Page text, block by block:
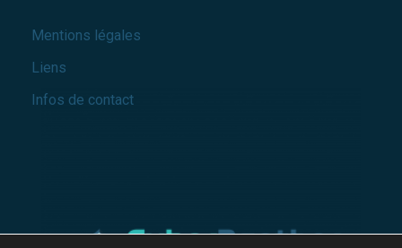
Mentions légales
Liens
Infos de contact